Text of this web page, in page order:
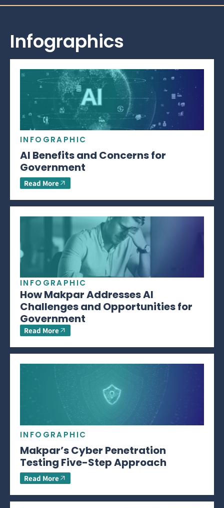
Infographics
INFOGRAPHIC
AI Benefits and Concerns for
Government
Read More
INFOGRAPHIC
How Makpar Addresses AI
Challenges and Opportunities for
Government
Read More
INFOGRAPHIC
Makpar’s Cyber Penetration
Testing Five-Step Approach
Read More